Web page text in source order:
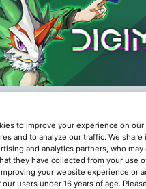
to improve your experience on
and to analyze our traffic. We
and analytics partners, who
they have collected from your use
your website experience or
users under 16 years of age.